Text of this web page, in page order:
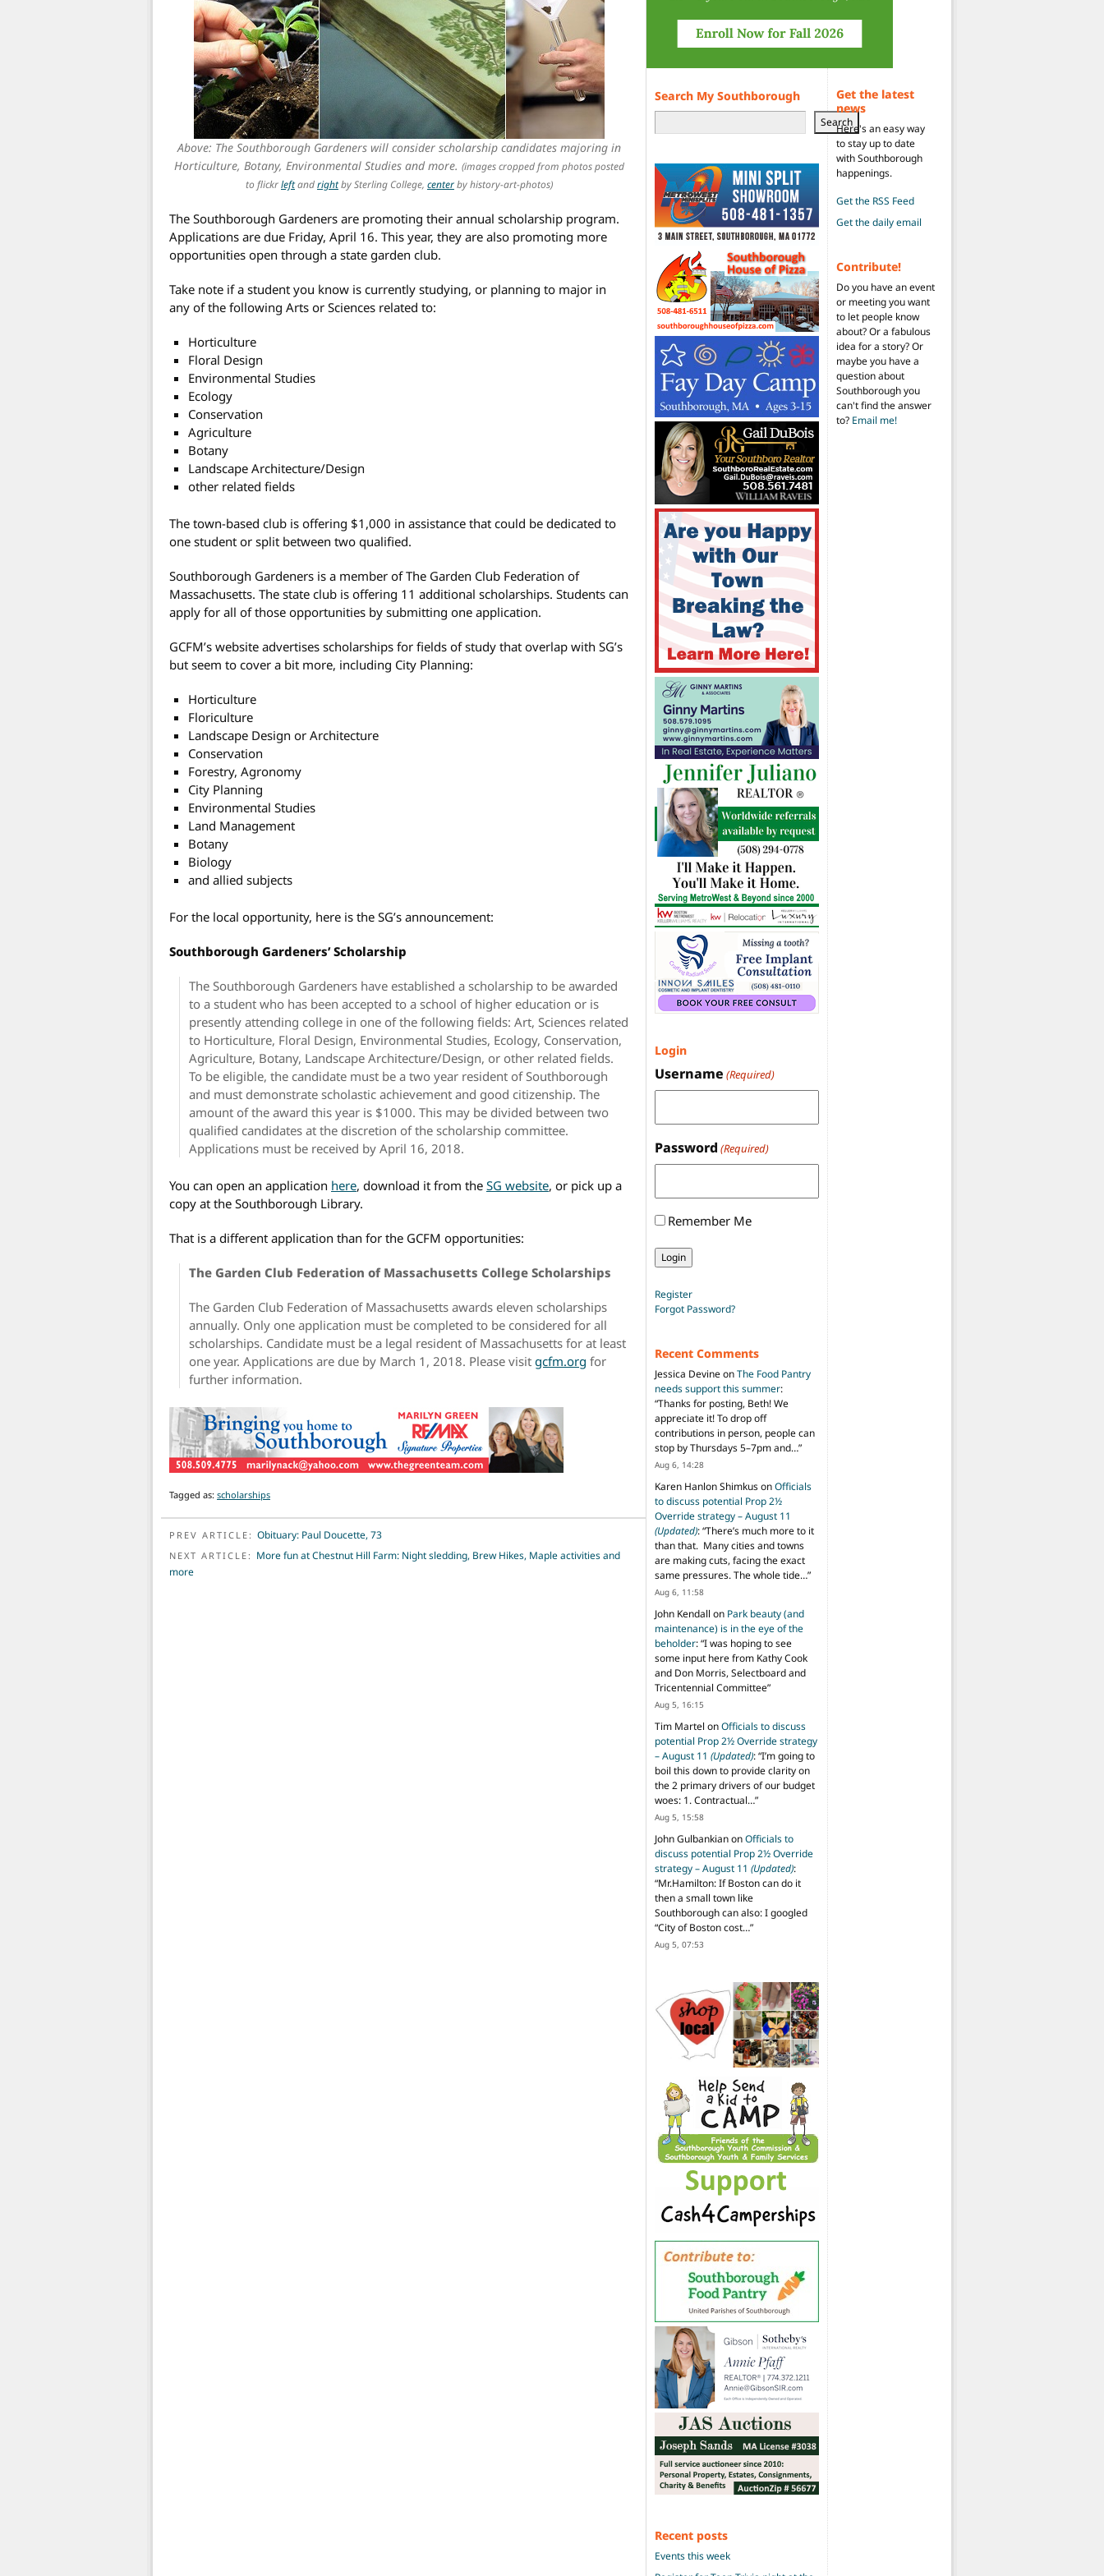
Above: The Southborough Gardeners will consider scholarship candidates majoring in
Horticulture, Botany, Environmental Studies and more. (images cropped from photos posted
to flickrleftandrightby Sterling College, centerby history-art-photos)
The Southborough Gardeners are promoting their annual scholarship program.
Applications are due Friday, April 16. This year, they are also promoting more
opportunities open through a state garden club.
Take note if a student you know is currently studying, or planning to major in
any of the following Arts or Sciences related to:
Horticulture
Floral Design
Environmental Studies
Ecology
Conservation
Agriculture
Botany
Landscape Architecture/Design
other related fields
The town-based club is offering $1,000 in assistance that could be dedicated to
one student or split between two qualified.
Southborough Gardeners is a member of The Garden Club Federation of
Massachusetts. The state club is offering 11 additional scholarships. Students can
apply for all of those opportunities by submitting one application.
GCFM’s website advertises scholarships for fields of study that overlap with SG’s
but seem to cover a bit more, including City Planning:
Horticulture
Floriculture
Landscape Design or Architecture
Conservation
Forestry, Agronomy
City Planning
Environmental Studies
Land Management
Botany
Biology
and allied subjects
For the local opportunity, here is the SG’s announcement:
Southborough Gardeners’ Scholarship
The Southborough Gardeners have established a scholarship to be awarded
to a student who has been accepted to a school of higher education or is
presently attending college in one of the following fields: Art, Sciences related
to Horticulture, Floral Design, Environmental Studies, Ecology, Conservation,
Agriculture, Botany, Landscape Architecture/Design, or other related fields.
To be eligible, the candidate must be a two year resident of Southborough
and must demonstrate scholastic achievement and good citizenship. The
amount of the award this year is $1000. This may be divided between two
qualified candidates at the discretion of the scholarship committee.
Applications must be received by April 16, 2018.
You can open an application here, download it from the SG website, or pick up a
copy at the Southborough Library.
That is a different application than for the GCFM opportunities:
The Garden Club Federation of Massachusetts College Scholarships
The Garden Club Federation of Massachusetts awards eleven scholarships
annually. Only one application must be completed to be considered for all
scholarships. Candidate must be a legal resident of Massachusetts for at least
one year. Applications are due by March 1, 2018. Please visitgcfm.org for
further information.
Tagged as: scholarships
POST NAVIGATION
PREV ARTICLE: Obituary: Paul Doucette, 73
NEXT ARTICLE: More fun at Chestnut Hill Farm: Night sledding, Brew Hikes, Maple activities and
more
Search My Southborough
Search
Login
Username (Required)
Password (Required)
Remember Me
Register
Forgot Password?
Recent Comments
Jessica DevineonThe Food Pantry
needs support this summer:
“Thanks for posting, Beth! We
appreciate it! To drop off
contributions in person, people can
stop by Thursdays 5–7pm and…”
Aug 6, 14:28
Karen Hanlon ShimkusonOfficials
to discuss potential Prop 2½
Override strategy – August 11
(Updated): “There’s much more to it
than that. Many cities and towns
are making cuts, facing the exact
same pressures. The whole tide…”
Aug 6, 11:58
John Kendall on Park beauty (and
maintenance) is in the eye of the
beholder: “I was hoping to see
some input here from Kathy Cook
and Don Morris, Selectboard and
Tricentennial Committee”
Aug 5, 16:15
Tim Martel onOfficials to discuss
potential Prop 2½ Override strategy
– August 11 (Updated): “I’m going to
boil this down to provide clarity on
the 2 primary drivers of our budget
woes: 1. Contractual…”
Aug 5, 15:58
John GulbankianonOfficials to
discuss potential Prop 2½ Override
strategy – August 11 (Updated):
“Mr.Hamilton: If Boston can do it
then a small town like
Southborough can also: I googled
“City of Boston cost…”
Aug 5, 07:53
Recent posts
Events this week
Get the latest
news
Here's an easy way
to stay up to date
with Southborough
happenings.
Get the RSS Feed
Get the daily email
Contribute!
Do you have an event
or meeting you want
to let people know
about? Or a fabulous
idea for a story? Or
maybe you have a
question about
Southborough you
can't find the answer
to? Email me!